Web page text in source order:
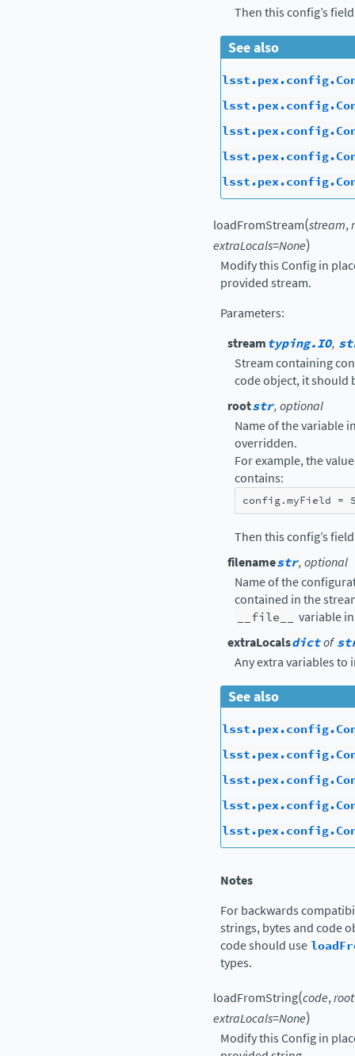
Then this config’s
See also
loadFromStream(stream,
extraLocals=None)
Modify this Config in
provided stream.
Parameters:
streamtyping.IO,
Stream containing
code object, it should
rootstr, optional
Name of the variable
overridden.
For example, the
contains:
config.myField =
Then this config’s
filenamestr, optional
Name of the
contained in the
__file__
variable
extraLocalsdictof
Any extra variables to
See also
Notes
For backwards
strings, bytes and code
code should use
types.
loadFromString(code,root
extraLocals=None)
Modify this Config in